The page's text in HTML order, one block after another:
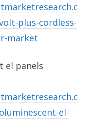
plus-cordless-
market
el panels
el-